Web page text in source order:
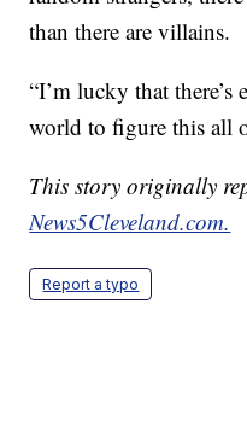
than there are villains.
“I’m lucky that
world to figure this all
This story originally
News5Cleveland.com.
Report a typo